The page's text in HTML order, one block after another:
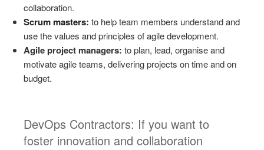
collaboration.
Scrum masters: to help team members understand and
use the values and principles of agile development.
Agile project managers: to plan, lead, organise and
motivate agile teams, delivering projects on time and on
budget.
DevOps Contractors: If you want to
foster innovation and collaboration